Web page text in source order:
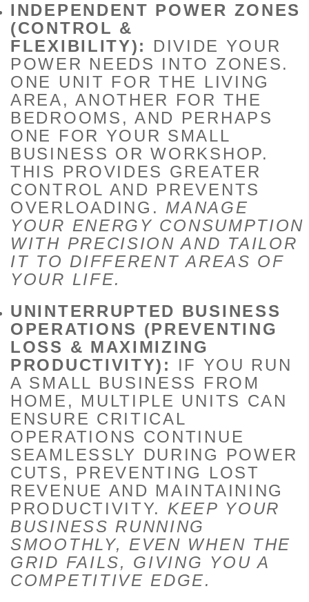
INDEPENDENT POWER ZONES
(CONTROL &
FLEXIBILITY):
DIVIDE YOUR
POWER NEEDS INTO ZONES.
ONE UNIT FOR THE LIVING
AREA, ANOTHER FOR THE
BEDROOMS, AND PERHAPS
ONE FOR YOUR SMALL
BUSINESS OR WORKSHOP.
THIS PROVIDES GREATER
CONTROL AND PREVENTS
OVERLOADING. MANAGE
YOUR ENERGY CONSUMPTION
WITH PRECISION AND TAILOR
IT TO DIFFERENT AREAS OF
YOUR LIFE.
UNINTERRUPTED BUSINESS
OPERATIONS (PREVENTING
LOSS & MAXIMIZING
PRODUCTIVITY):
IF YOU RUN
A SMALL BUSINESS FROM
HOME, MULTIPLE UNITS CAN
ENSURE CRITICAL
OPERATIONS CONTINUE
SEAMLESSLY DURING POWER
CUTS, PREVENTING LOST
REVENUE AND MAINTAINING
PRODUCTIVITY. KEEP YOUR
BUSINESS RUNNING
SMOOTHLY, EVEN WHEN THE
GRID FAILS, GIVING YOU A
COMPETITIVE EDGE.